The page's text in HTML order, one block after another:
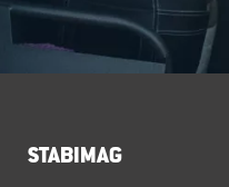
STABIMAG